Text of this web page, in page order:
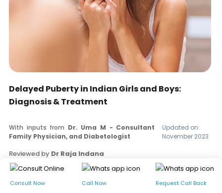
Delayed Puberty in Indian Girls and Boys:
Diagnosis & Treatment
With inputs from Dr. Uma M - Consultant
Family Physician, and Diabetologist
Updated on:
November 2023
Reviewed by Dr Raja Indana
Read our editorial policy
Consult Now Call Now Request Call Back